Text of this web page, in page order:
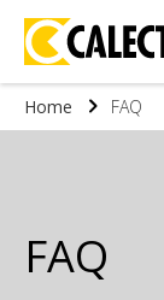
Home FAQ
FAQ